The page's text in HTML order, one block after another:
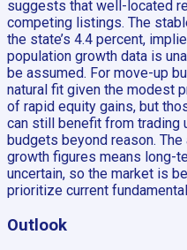
suggests that well-located
competing listings. The
the state’s 4.4 percent,
population growth data is
be assumed. For move-up
natural fit given the modest
of rapid equity gains, but
can still benefit from trading
budgets beyond reason.
growth figures means long-
uncertain, so the market is
prioritize current
Outlook